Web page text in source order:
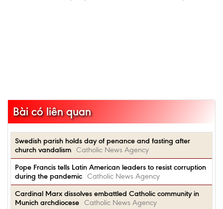
Bài có liên quan
Swedish parish holds day of penance and fasting after
church vandalism Catholic News Agency
Pope Francis tells Latin American leaders to resist corruption
during the pandemic Catholic News Agency
Cardinal Marx dissolves embattled Catholic community in
Munich archdiocese Catholic News Agency